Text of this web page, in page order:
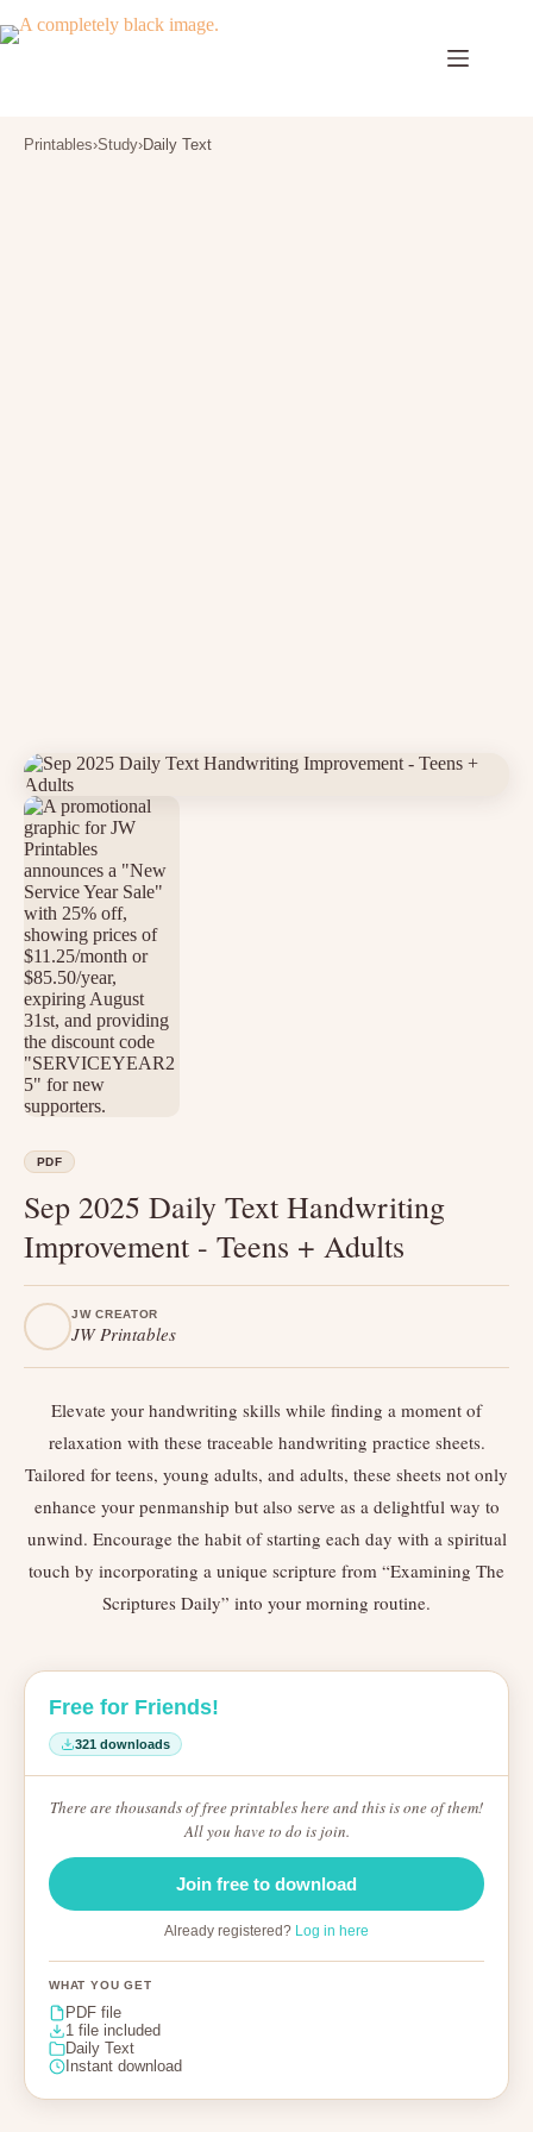
to
Printables›Study›Daily Text
PDF
Sep 2025 Daily Text Handwriting
Improvement - Teens + Adults
JW CREATOR
JW Printables
Elevate your handwriting skills while finding a moment of
relaxation with these traceable handwriting practice sheets.
Tailored for teens, young adults, and adults, these sheets not only
enhance your penmanship but also serve as a delightful way to
unwind. Encourage the habit of starting each day with a spiritual
touch by incorporating a unique scripture from “Examining The
Scriptures Daily” into your morning routine.
Free for Friends!
321 downloads
There are thousands of free printables here and this is one of them!
All you have to do is join.
Join free to download
Already registered? Log in here
WHAT YOU GET
PDF file
1 file included
Daily Text
Instant download